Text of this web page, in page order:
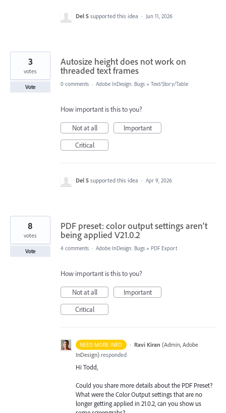
Del S supported this idea · Jun 11, 2026
Autosize height does not work on
threaded text frames
3
votes
Vote 0 comments · Adobe InDesign: Bugs » Text/Story/Table
How important is this to you?
Not at all
Important
Critical
Del S supported this idea · Apr 9, 2026
PDF preset: color output settings aren't
being applied V21.0.2
8
votes
Vote 4 comments · Adobe InDesign: Bugs » PDF Export
How important is this to you?
Not at all
Important
Critical
NEED MORE INFO · Ravi Kiran (Admin, Adobe
InDesign) responded
Hi Todd,
Could you share more details about the PDF Preset?
What were the Color Output settings that are no
longer getting applied in 21.0.2, can you show us